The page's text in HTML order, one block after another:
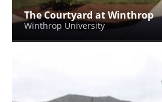
The Courtyard at Winthrop
Winthrop University